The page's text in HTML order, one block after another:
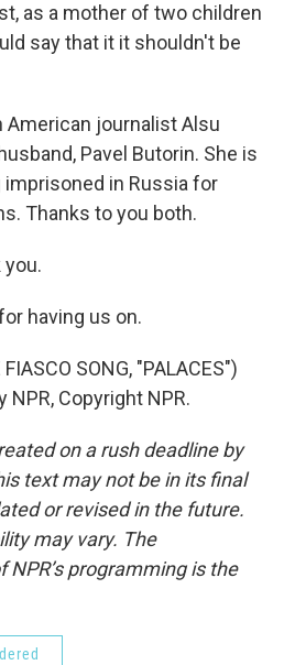
as a mother of two children
say that it it shouldn't be
American journalist Alsu
Pavel Butorin. She is
in Russia for
Thanks to you both.
you.
having us on.
SONG, "PALACES")
Copyright NPR.
on a rush deadline by
text may not be in its final
or revised in the future.
may vary. The
programming is the